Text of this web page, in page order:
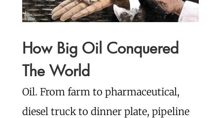
How Big Oil Conquered
The World
Oil. From farm to pharmaceutical,
diesel truck to dinner plate, pipeline